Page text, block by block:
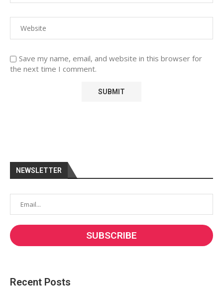
Save my name, email, and website in this browser for
the next time I comment.
NEWSLETTER
Recent Posts